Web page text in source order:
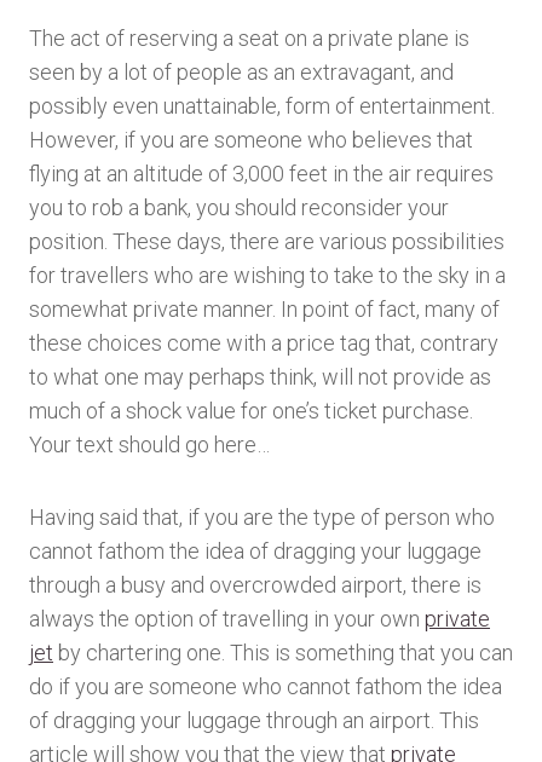
The act of reserving a seat on a private plane is
seen by a lot of people as an extravagant, and
possibly even unattainable, form of entertainment.
However, if you are someone who believes that
flying at an altitude of 3,000 feet in the air requires
you to rob a bank, you should reconsider your
position. These days, there are various possibilities
for travellers who are wishing to take to the sky in a
somewhat private manner. In point of fact, many of
these choices come with a price tag that, contrary
to what one may perhaps think, will not provide as
much of a shock value for one’s ticket purchase.
Your text should go here…
Having said that, if you are the type of person who
cannot fathom the idea of dragging your luggage
through a busy and overcrowded airport, there is
always the option of travelling in your own private
jet by chartering one. This is something that you can
do if you are someone who cannot fathom the idea
of dragging your luggage through an airport. This
article will show you that the view that private